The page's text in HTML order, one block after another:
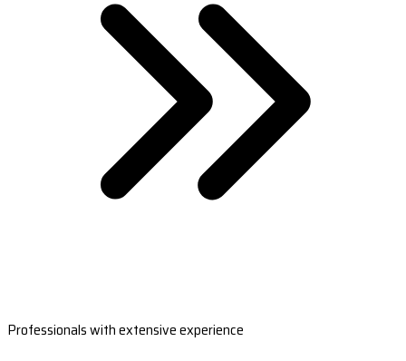
Professionals with extensive experience